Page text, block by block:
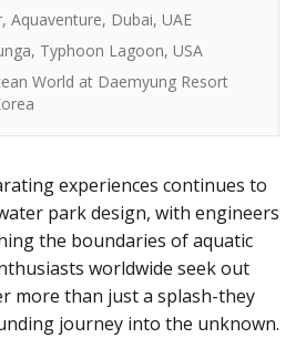
Aquaventure, Dubai, UAE
Typhoon Lagoon, USA
World at Daemyung Resort
experiences continues to
park design, with engineers
the boundaries of aquatic
worldwide seek out
more than just a splash-they
journey into the unknown.